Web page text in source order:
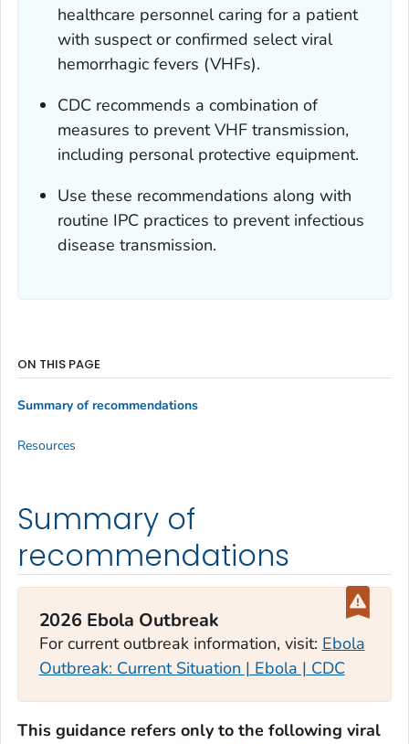
healthcare personnel caring for a patient
with suspect or confirmed select viral
hemorrhagic fevers (VHFs).
CDC recommends a combination of
measures to prevent VHF transmission,
including personal protective equipment.
Use these recommendations along with
routine IPC practices to prevent infectious
disease transmission.
Summary of
recommendations
2026 Ebola Outbreak
For current outbreak information, visit: Ebola
Outbreak: Current Situation | Ebola | CDC
This guidance refers only to the following viral
ON THIS PAGE
Summary of recommendations
Resources